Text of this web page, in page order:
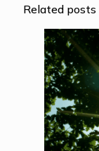
Related posts